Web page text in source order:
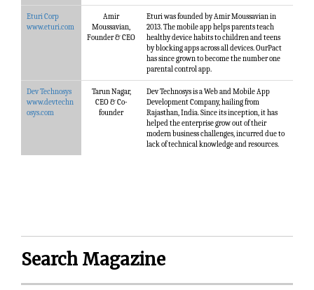
Eturi Corp
www.eturi.com
Amir
Moussavian,
Founder & CEO
Eturi was founded by Amir Moussavian in
2013. The mobile app helps parents teach
healthy device habits to children and teens
by blocking apps across all devices. OurPact
has since grown to become the number one
parental control app.
Dev Technosys
www.devtechn
osys.com
Tarun Nagar,
CEO & Co-
founder
Dev Technosys is a Web and Mobile App
Development Company, hailing from
Rajasthan, India. Since its inception, it has
helped the enterprise grow out of their
modern business challenges, incurred due to
lack of technical knowledge and resources.
Search Magazine